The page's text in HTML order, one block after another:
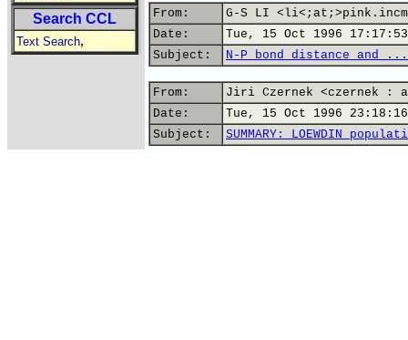
Search CCL
Text Search,
From:
G-S LI
Date:
Tue, 15 Oct 1996
Subject:
N-P bond distance and
From:
Jiri Czernek <czernek :
Date:
Tue, 15 Oct 1996 23:18:16
Subject:
SUMMARY: LOEWDIN